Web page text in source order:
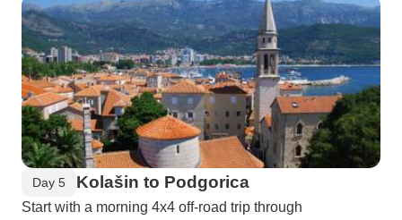
Day 5 Kolašin to Podgorica
Start with a morning 4x4 off-road trip through